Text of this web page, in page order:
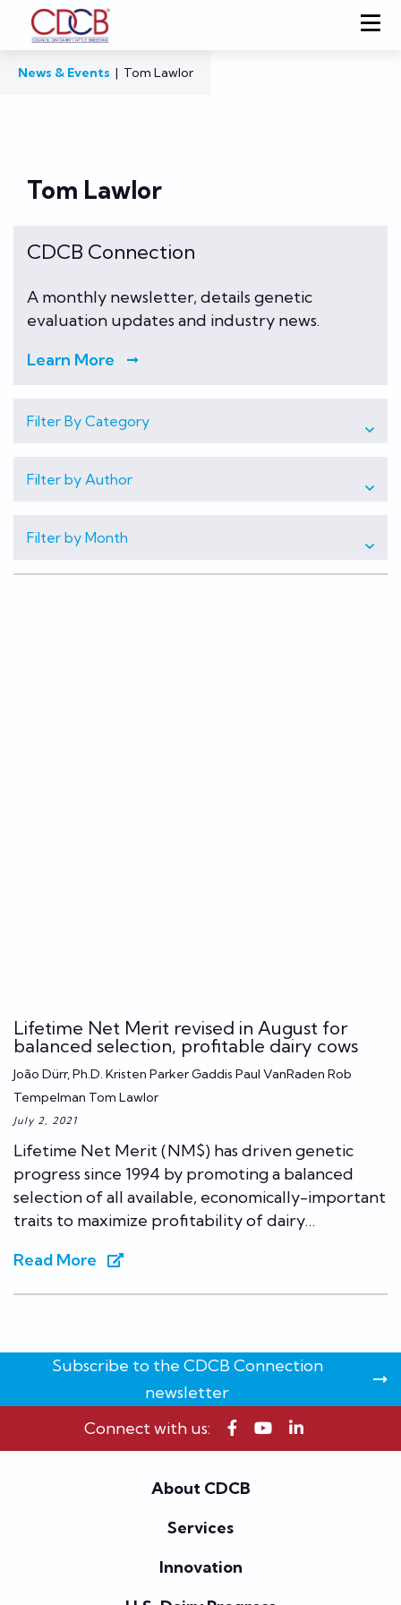
News & Events | Tom Lawlor
Tom Lawlor
Lifetime Net Merit revised in August for
balanced selection, profitable dairy cows
João Dürr, Ph.D. Kristen Parker Gaddis Paul VanRaden Rob
Tempelman Tom Lawlor
July 2, 2021
Lifetime Net Merit (NM$) has driven genetic
progress since 1994 by promoting a balanced
selection of all available, economically-important
traits to maximize profitability of dairy…
Read More
CDCB Connection
A monthly newsletter, details genetic
evaluation updates and industry news.
Learn More
Filter By Category
Filter by Author
Filter by Month
Subscribe to the CDCB Connection
newsletter
Connect with us:
About CDCB
Services
Innovation